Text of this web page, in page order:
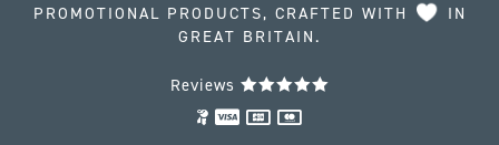
PROMOTIONAL PRODUCTS, CRAFTED WITH
IN
GREAT BRITAIN.
Reviews